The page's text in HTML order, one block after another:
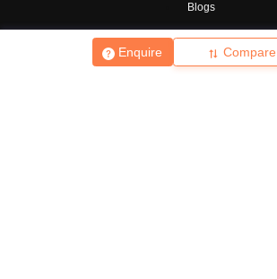
Enquire Compare
Blogs